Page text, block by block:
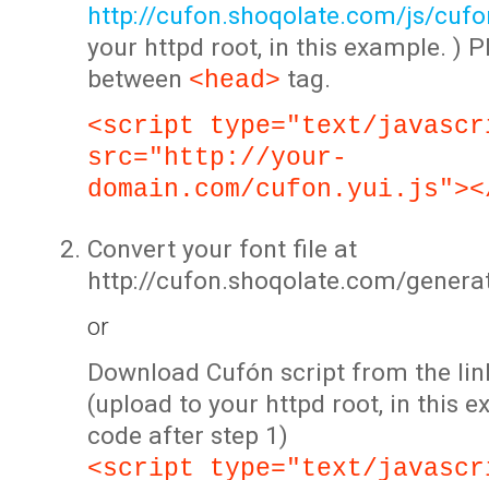
http://cufon.shoqolate.com/js/
your httpd root, in this example. )
between <head> tag.
<script type="text/
src="http://your-
domain.com/
Convert your font file at
http://cufon.shoqolate.com/
or
Download Cufón script from the
(upload to your httpd root, in this
code after step 1)
<script type="text/